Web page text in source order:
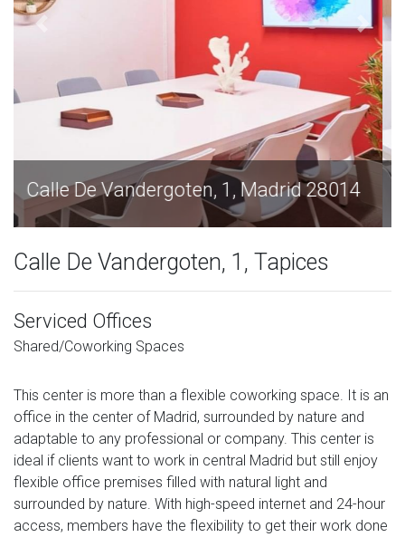
Calle De Vandergoten, 1, Madrid 28014
Calle De Vandergoten, 1, Tapices
Serviced Offices
Shared/Coworking Spaces
This center is more than a flexible coworking space. It is an
office in the center of Madrid, surrounded by nature and
adaptable to any professional or company. This center is
ideal if clients want to work in central Madrid but still enjoy
flexible office premises filled with natural light and
surrounded by nature. With high-speed internet and 24-hour
access, members have the flexibility to get their work done